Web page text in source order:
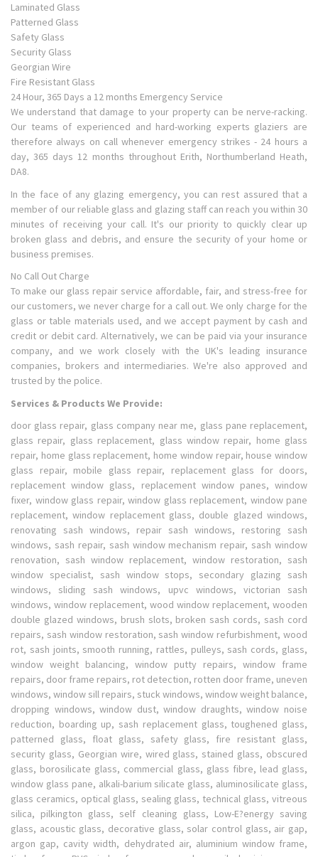
Laminated Glass
Patterned Glass
Safety Glass
Security Glass
Georgian Wire
Fire Resistant Glass
24 Hour, 365 Days a 12 months Emergency Service
We understand that damage to your property can be nerve-racking.
Our teams of experienced and hard-working experts glaziers are
therefore always on call whenever emergency strikes - 24 hours a
day, 365 days 12 months throughout Erith, Northumberland Heath,
DA8.
In the face of any glazing emergency, you can rest assured that a
member of our reliable glass and glazing staff can reach you within 30
minutes of receiving your call. It's our priority to quickly clear up
broken glass and debris, and ensure the security of your home or
business premises.
No Call Out Charge
To make our glass repair service affordable, fair, and stress-free for
our customers, we never charge for a call out. We only charge for the
glass or table materials used, and we accept payment by cash and
credit or debit card. Alternatively, we can be paid via your insurance
company, and we work closely with the UK's leading insurance
companies, brokers and intermediaries. We're also approved and
trusted by the police.
Services & Products We Provide:
door glass repair, glass company near me, glass pane replacement,
glass repair, glass replacement, glass window repair, home glass
repair, home glass replacement, home window repair, house window
glass repair, mobile glass repair, replacement glass for doors,
replacement window glass, replacement window panes, window
fixer, window glass repair, window glass replacement, window pane
replacement, window replacement glass, double glazed windows,
renovating sash windows, repair sash windows, restoring sash
windows, sash repair, sash window mechanism repair, sash window
renovation, sash window replacement, window restoration, sash
window specialist, sash window stops, secondary glazing sash
windows, sliding sash windows, upvc windows, victorian sash
windows, window replacement, wood window replacement, wooden
double glazed windows, brush slots, broken sash cords, sash cord
repairs, sash window restoration, sash window refurbishment, wood
rot, sash joints, smooth running, rattles, pulleys, sash cords, glass,
window weight balancing, window putty repairs, window frame
repairs, door frame repairs, rot detection, rotten door frame, uneven
windows, window sill repairs, stuck windows, window weight balance,
dropping windows, window dust, window draughts, window noise
reduction, boarding up, sash replacement glass, toughened glass,
patterned glass, float glass, safety glass, fire resistant glass,
security glass, Georgian wire, wired glass, stained glass, obscured
glass, borosilicate glass, commercial glass, glass fibre, lead glass,
window glass pane, alkali-barium silicate glass, aluminosilicate glass,
glass ceramics, optical glass, sealing glass, technical glass, vitreous
silica, pilkington glass, self cleaning glass, Low-E?energy saving
glass, acoustic glass, decorative glass, solar control glass, air gap,
argon gap, cavity width, dehydrated air, aluminium window frame,